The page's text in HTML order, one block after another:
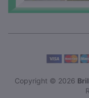
Copyright © 2026